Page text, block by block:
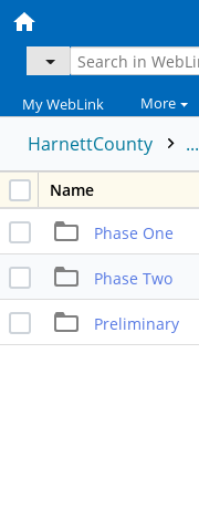
My WebLink More
HarnettCounty ...
Name
Phase One
Phase Two
Preliminary